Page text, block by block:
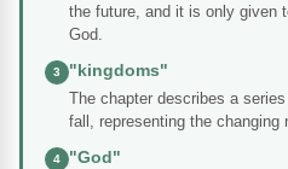
the future, and it is only given
God.
3
"kingdoms"
The chapter describes a
fall, representing the changing
4
"God"